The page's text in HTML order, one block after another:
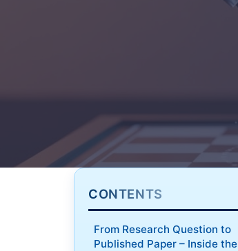
CONTENTS
From Research Question to
Published Paper – Inside the